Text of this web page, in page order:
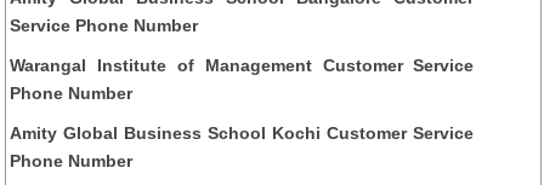
Service Phone Number
Warangal Institute of Management Customer Service
Phone Number
Amity Global Business School Kochi Customer Service
Phone Number